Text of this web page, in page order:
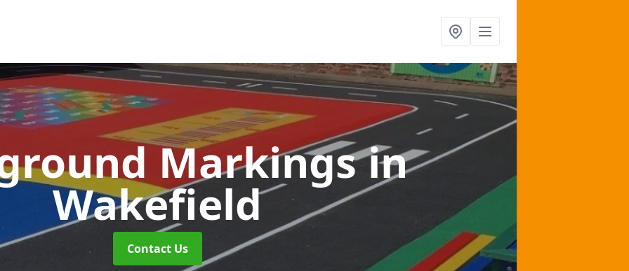
Markingsin
Wakefield
Contact Us